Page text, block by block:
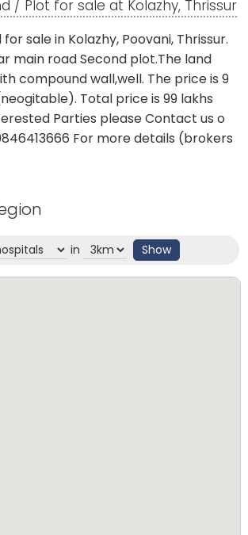
/ Plot for sale at Kolazhy, Thrissur
sale in Kolazhy, Poovani, Thrissur.
main road Second plot.The land
compound wall,well. The price is 9
Total price is 99 lakhs
Parties please Contact us o
For more details (brokers
in Show